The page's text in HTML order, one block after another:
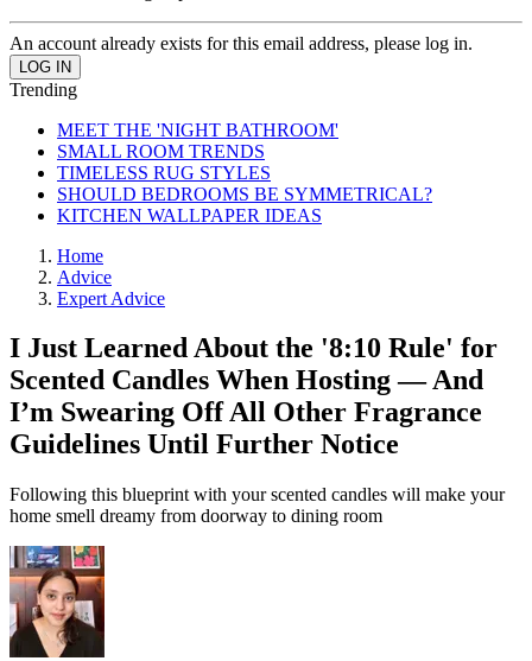
An account already exists for this email address, please log in.
Trending
MEET THE 'NIGHT BATHROOM'
SMALL ROOM TRENDS
TIMELESS RUG STYLES
SHOULD BEDROOMS BE SYMMETRICAL?
KITCHEN WALLPAPER IDEAS
Home
Advice
Expert Advice
I Just Learned About the '8:10 Rule' for
Scented Candles When Hosting — And
I’m Swearing Off All Other Fragrance
Guidelines Until Further Notice
Following this blueprint with your scented candles will make your
home smell dreamy from doorway to dining room